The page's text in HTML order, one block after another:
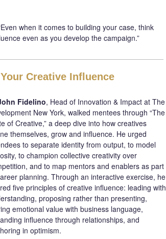
when it comes to building your case, think
even as you develop the campaign.”
Creative Influence
Fidelino, Head of Innovation & Impact at The
New York, walked mentees through “The
of Creative,” a deep dive into how creatives
themselves, grow and influence. He urged
to separate identity from output, to model
to champion collective creativity over
and to map mentors and enablers as part
planning. Through an interactive exercise, he
five principles of creative influence: leading with
proposing rather than presenting,
emotional value with business language,
influence through relationships, and
in optimism.